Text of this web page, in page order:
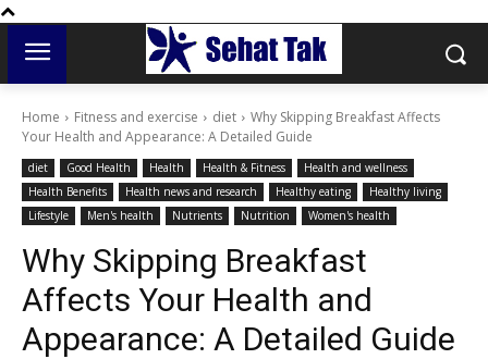
Home Fitness and exercise diet
Why Skipping Breakfast Affects
Your Health and Appearance: A Detailed Guide
diet Good Health Health Health & Fitness
Health and wellness
Health Benefits
Health news and research Healthy eating
Healthy living
Lifestyle
Men's health Nutrients Nutrition Women's health
Why Skipping Breakfast
Affects Your Health and
Appearance: A Detailed Guide